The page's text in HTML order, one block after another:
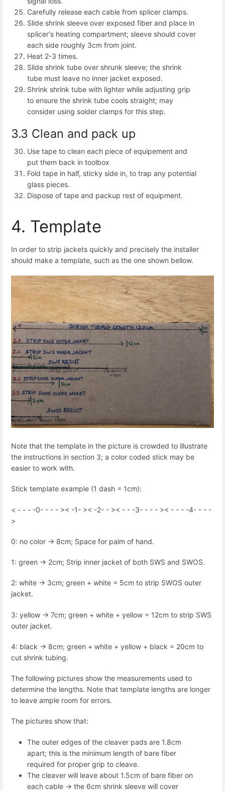
Carefully release each cable from splicer clamps.
Slide shrink sleeve over exposed fiber and place in
splicer's heating compartment; sleeve should cover
each side roughly 3cm from joint.
Heat 2-3 times.
Slide shrink tube over shrunk sleeve; the shrink
tube must leave no inner jacket exposed.
Shrink shrink tube with lighter while adjusting grip
to ensure the shrink tube cools straight; may
consider using solder clamps for this step.
3.3 Clean and pack up
Use tape to clean each piece of equipement and
put them back in toolbox
Fold tape in half, sticky side in, to trap any potential
glass pieces.
Dispose of tape and packup rest of equipment.
4. Template
In order to strip jackets quickly and precisely the installer
should make a template, such as the one shown bellow.
Note that the template in the picture is crowded to illustrate
the instructions in section 3; a color coded stick may be
easier to work with.
Stick template example (1 dash = 1cm):
< - - - -0- - - - >< -1- >< -2- - >< - - -3- - - - >< - - - -4- - - -
>
0: no color -> 8cm; Space for palm of hand.
1: green -> 2cm; Strip inner jacket of both SWS and SWOS.
2: white -> 3cm; green + white = 5cm to strip SWOS outer
jacket.
3: yellow -> 7cm; green + white + yellow = 12cm to strip SWS
outer jacket.
4: black -> 8cm; green + white + yellow + black = 20cm to
cut shrink tubing.
The following pictures show the measurements used to
determine the lengths. Note that template lengths are longer
to leave ample room for errors.
The pictures show that:
The outer edges of the cleaver pads are 1.8cm
apart; this is the minimum length of bare fiber
required for proper grip to cleave.
The cleaver will leave about 1.5cm of bare fiber on
each cable -> the 6cm shrink sleeve will cover